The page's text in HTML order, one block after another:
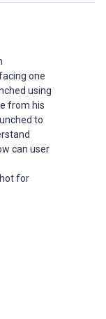
one
using
from his
to
can user
for